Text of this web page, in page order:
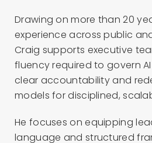
Drawing on more than 20
experience across public
Craig supports executive
fluency required to govern
clear accountability and
models for disciplined,
He focuses on equipping
language and structured